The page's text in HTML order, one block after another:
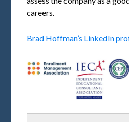
careers.
Brad Hoffman’s LinkedIn